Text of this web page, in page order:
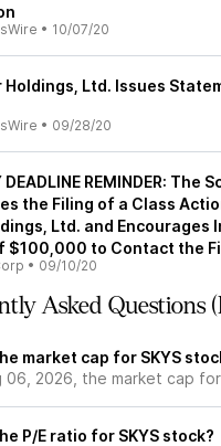
• 10/07/20
Holdings, Ltd. Issues
• 09/28/20
DEADLINE REMINDER: The
the Filing of a Class
Ltd. and Encourages
$100,000 to Contact the
• 09/10/20
Asked Questions
market cap for SKYS
06, 2026, the market cap
P/E ratio for SKYS stock?